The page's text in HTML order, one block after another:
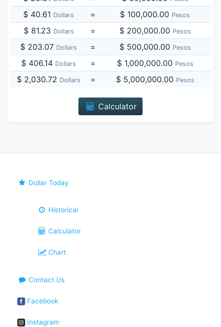
$ 40.61 Dollars = $ 100,000.00 Pesos
$ 81.23 Dollars = $ 200,000.00 Pesos
$ 203.07 Dollars = $ 500,000.00 Pesos
$ 406.14 Dollars = $ 1,000,000.00 Pesos
$ 2,030.72 Dollars = $ 5,000,000.00 Pesos
Calculator
Dollar Today
Historical
Calculator
Chart
Contact Us
Facebook
Instagram